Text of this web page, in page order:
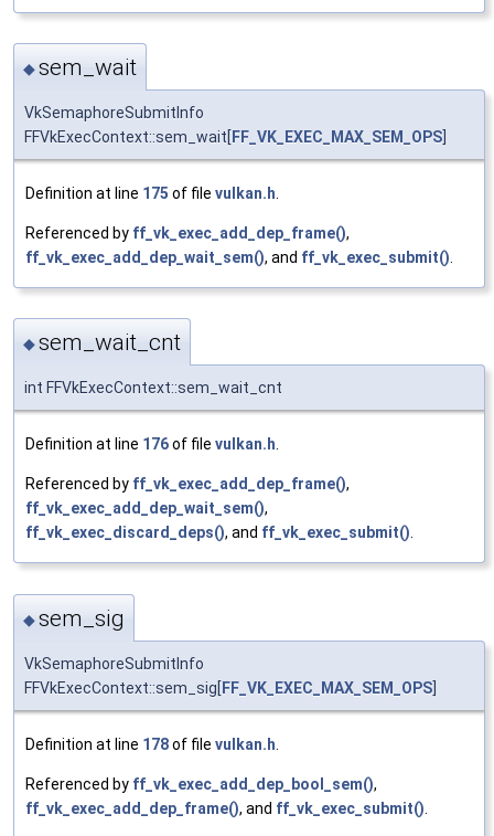
◆sem_wait
VkSemaphoreSubmitInfo
FFVkExecContext::sem_wait[ FF_VK_EXEC_MAX_SEM_OPS
Definition at line 175 of file vulkan.h
Referenced by ff_vk_exec_add_dep_frame(),
ff_vk_exec_add_dep_wait_sem(), and ff_vk_exec_submit()
◆sem_wait_cnt
int FFVkExecContext::sem_wait_cnt
Definition at line 176of file vulkan.h.
Referenced by ff_vk_exec_add_dep_frame(),
ff_vk_exec_add_dep_wait_sem(),
ff_vk_exec_discard_deps(), and ff_vk_exec_submit().
◆sem_sig
VkSemaphoreSubmitInfo
FFVkExecContext::sem_sig[ FF_VK_EXEC_MAX_SEM_OPS
Definition at line 178of file vulkan.h
Referenced by ff_vk_exec_add_dep_bool_sem(),
ff_vk_exec_add_dep_frame(), and ff_vk_exec_submit()